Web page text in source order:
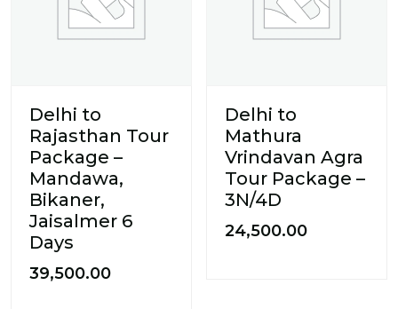
Delhi to
Rajasthan Tour
Package –
Mandawa,
Bikaner,
Jaisalmer 6
Days
39,500.00
Delhi to
Mathura
Vrindavan Agra
Tour Package –
3N/4D
24,500.00